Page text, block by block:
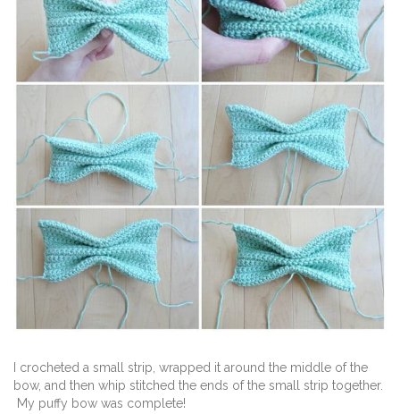
I crocheted a small strip, wrapped it around the middle of the
bow, and then whip stitched the ends of the small strip together.
My puffy bow was complete!